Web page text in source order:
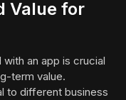
Value for
an app is crucial
term value.
to different business